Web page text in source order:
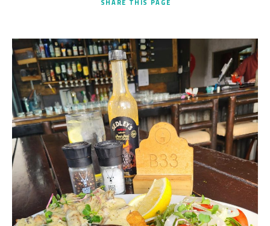
SHARE THIS PAGE